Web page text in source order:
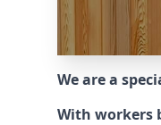
We are a
With workers